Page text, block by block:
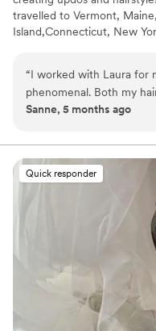
travelled to Vermont,
Island,Connecticut, New
extensions, hairpieces,
the hair.
“I worked with Laura for
phenomenal. Both my
wedding party looks
much calm to a busy
Highly recommend!
Sanne, 5 months ago
Quick responder